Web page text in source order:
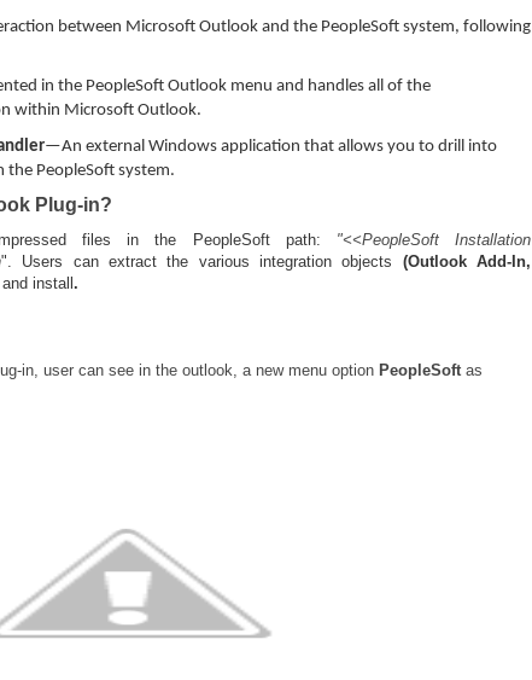
between Microsoft Outlook and the PeopleSoft system, following
in the PeopleSoft Outlook menu and handles all of the
within Microsoft Outlook.
—An external Windows application that allows you to drill into
PeopleSoft system.
Plug-in?
files in the PeopleSoft path: "<<PeopleSoft Installation
". Users can extract the various integration objects (Outlook Add-In,
and install .
in, user can see in the outlook, a new menu option PeopleSoft as